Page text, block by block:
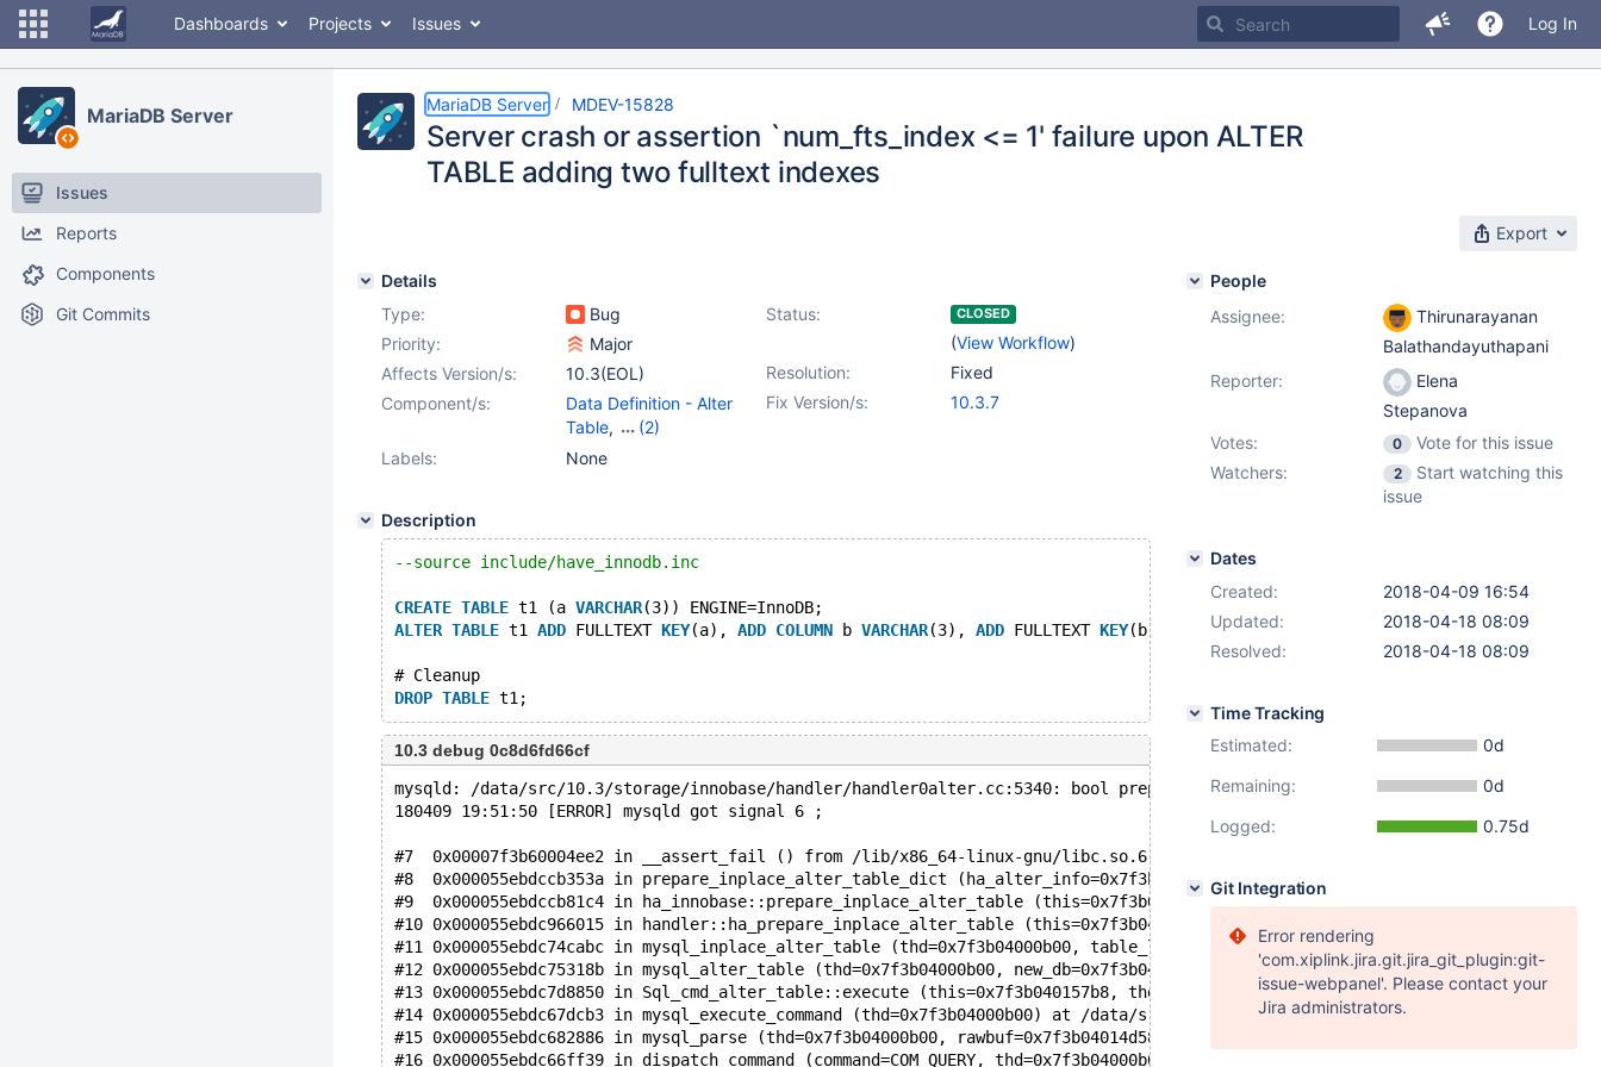
Dashboards Projects Issues Log In
MariaDB Server
Issues
Reports
Components
Git Commits
MariaDB Server MDEV-15828
Server crash or assertion `num_fts_index <= 1' failure upon ALTER
TABLE adding two fulltext indexes
Export
Details
Type:
Bug Status: CLOSED
(View Workflow)
Priority:
Major
Resolution:
Fixed
Affects Version/s:
10.3(EOL)
Fix Version/s:
10.3.7
Component/s:
Data Definition - Alter
Table,
(2)
Full-text Search
Labels: None
Description
--source include/have_innodb.inc
CREATE TABLE t1 (a VARCHAR(3)) ENGINE=InnoDB;
ALTER TABLE t1 ADD FULLTEXT KEY(a), ADD COLUMN b VARCHAR(3), ADD FULLTEXT KEY(b);
# Cleanup
DROP TABLE
10.3 debug 0c8d6fd66cf
mysqld: /data/src/10.3/storage/innobase/handler/handler0alter.cc:5340: bool
180409 19:51:50 [ERROR] mysqld got signal 6 ;
#7  0x00007f3b60004ee2 in __assert_fail () from /lib/x86_64-linux-gnu/libc.so.6
#8  0x000055ebdccb353a in prepare_inplace_alter_table_dict (ha_alter_info=0x7f3b59347240, altered_table=0x7f3b04169100,
#9  0x000055ebdccb81c4 in ha_innobase::prepare_inplace_alter_table (this=0x7f3b0416d7c8, altered_table=0x7f3b04169100,
#10 0x000055ebdc966015 in handler::ha_prepare_inplace_alter_table (this=0x7f3b0416d7c8, altered_table=0x7f3b04169100,
#11 0x000055ebdc74cabc in mysql_inplace_alter_table (thd=0x7f3b04000b00, table_list=0x7f3b04014ea8, table=0x7f3b0416cb80,
#12 0x000055ebdc75318b in mysql_alter_table (thd=0x7f3b04000b00, new_db=0x7f3b04005158, new_name=0x7f3b04005508,
#13 0x000055ebdc7d8850 in Sql_cmd_alter_table::execute (this=0x7f3b040157b8, thd=0x7f3b04000b00) at /data/src/10.3/sql/
#14 0x000055ebdc67dcb3 in mysql_execute_command (thd=0x7f3b04000b00) at /data/src/10.3/sql/sql_parse.cc:6284
#15 0x000055ebdc682886 in mysql_parse (thd=0x7f3b04000b00, rawbuf=0x7f3b04014d58 "ALTER TABLE t1 ADD FULLTEXT KEY(a),
#16 0x000055ebdc66ff39 in dispatch_command (command=COM_QUERY, thd=0x7f3b04000b00, packet=0x7f3b04125fb1 "ALTER TABLE
People
Assignee:
Thirunarayanan
Balathandayuthapani
Reporter:
Elena
Stepanova
Votes:
0
Vote for this issue
Watchers:
2
Start watching this
issue
Dates
Created:
2018-04-09 16:54
Updated:
2018-04-18 08:09
Resolved:
2018-04-18 08:09
Time Tracking
Estimated:
0d
Remaining:
0d
Logged:
0.75d
Git Integration
Error rendering
'com.xiplink.jira.git.jira_git_plugin:git-
issue-webpanel'. Please contact your
Jira administrators.